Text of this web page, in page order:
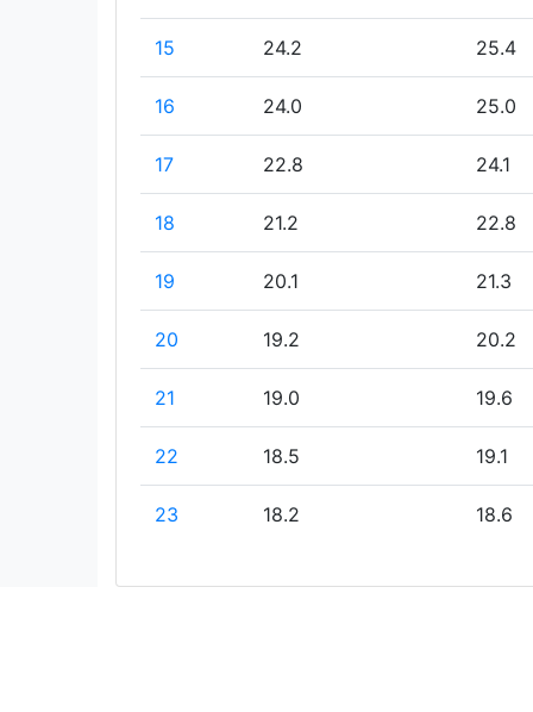
15 24.2 25.4
16 24.0 25.0
17 22.8 24.1
18 21.2 22.8
19 20.1 21.3
20 19.2 20.2
21 19.0 19.6
22 18.5 19.1
23 18.2 18.6